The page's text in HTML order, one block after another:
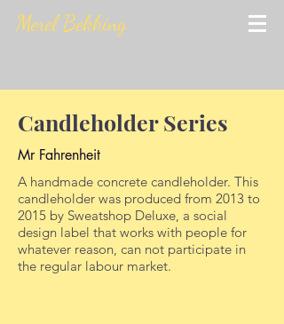
Merel Bekking
Candleholder Series
Mr Fahrenheit
A handmade concrete candleholder. This
candleholder was produced from 2013 to
2015 by Sweatshop Deluxe, a social
design label that works with people for
whatever reason, can not participate in
the regular labour market.